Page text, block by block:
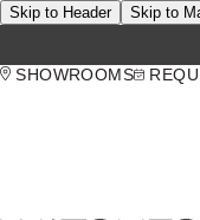
Skip to Header Skip to
SHOWROOMS